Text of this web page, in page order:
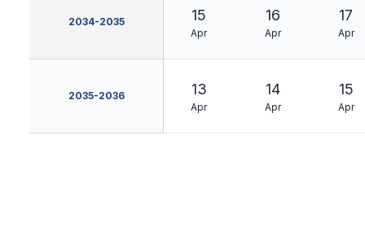
2034-2035 15
Apr
16
Apr
17
Apr
2035-2036 13
Apr
14
Apr
15
Apr